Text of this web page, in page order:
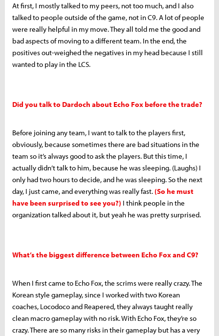
At first, I mostly talked to my peers, not too much, and I also
talked to people outside of the game, not in C9. A lot of people
were really helpful in my move. They all told me the good and
bad aspects of moving to a different team. In the end, the
positives out-weighed the negatives in my head because I still
wanted to play in the LCS.
Did you talk to Dardoch about Echo Fox before the trade?
Before joining any team, I want to talk to the players first,
obviously, because sometimes there are bad situations in the
team so it’s always good to ask the players. But this time, I
actually didn’t talk to him, because he was sleeping. (Laughs) I
only had two hours to decide, and he was sleeping. So the next
day, I just came, and everything was really fast. (So he must
have been surprised to see you?) I think people in the
organization talked about it, but yeah he was pretty surprised.
What’s the biggest difference between Echo Fox and C9?
When I first came to Echo Fox, the scrims were really crazy. The
Korean style gameplay, since I worked with two Korean
coaches, Locodoco and Reapered, they always taught really
clean macro gameplay with no risk. With Echo Fox, they’re so
crazy. There are so many risks in their gameplay but has a very